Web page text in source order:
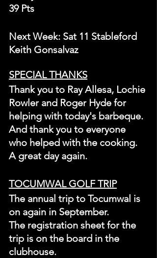
39 Pts
Next Week: Sat 11 Stableford
Keith Gonsalvaz
SPECIAL THANKS
Thank you to Ray Allesa, Lochie
Rowler and Roger Hyde for
helping with today's barbeque.
And thank you to everyone
who helped with the cooking.
A great day again.
TOCUMWAL GOLF TRIP
The annual trip to Tocumwal is
on again in September.
The registration sheet for the
trip is on the board in the
clubhouse.